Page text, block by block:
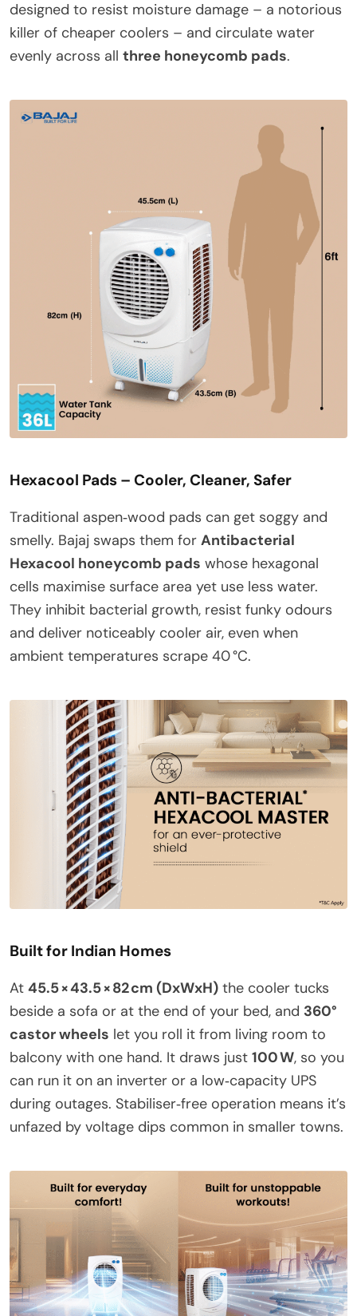
designed to resist moisture damage – a notorious
killer of cheaper coolers – and circulate water
evenly across all three honeycomb pads.
Hexacool Pads – Cooler, Cleaner, Safer
Traditional aspen‑wood pads can get soggy and
smelly. Bajaj swaps them for Antibacterial
Hexacool honeycomb pads whose hexagonal
cells maximise surface area yet use less water.
They inhibit bacterial growth, resist funky odours
and deliver noticeably cooler air, even when
ambient temperatures scrape 40 °C.
Built for Indian Homes
At 45.5 × 43.5 × 82 cm (DxWxH) the cooler tucks
beside a sofa or at the end of your bed, and 360°
castor wheels let you roll it from living room to
balcony with one hand. It draws just 100 W, so you
can run it on an inverter or a low‑capacity UPS
during outages. Stabiliser‑free operation means it’s
unfazed by voltage dips common in smaller towns.